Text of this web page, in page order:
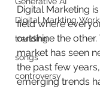
Digital Markting
trending
songs
controversy
Digital Marketing
field where
outshine the other.
market has seen
the past few
emerging trends